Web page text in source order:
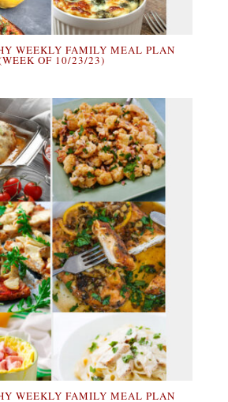
WEEKLY FAMILY MEAL PLAN
OF 10/23/23)
WEEKLY FAMILY MEAL PLAN